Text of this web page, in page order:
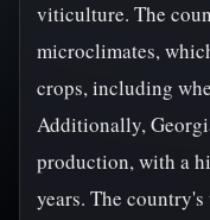
viticulture. The
microclimates,
crops, including
Additionally,
production, with a
years. The